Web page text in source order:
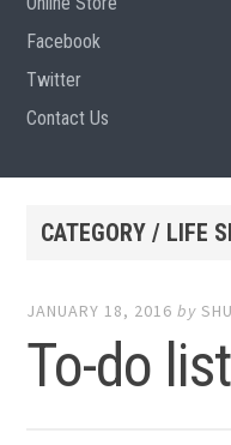
Facebook
Twitter
Contact Us
CATEGORY / LIFE
JANUARY 18, 2016 by
To-do